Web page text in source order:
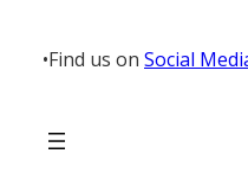
content
•Find us on Social